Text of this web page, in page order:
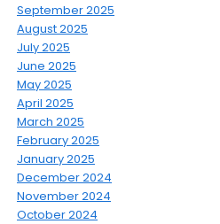
September 2025
August 2025
July 2025
June 2025
May 2025
April 2025
March 2025
February 2025
January 2025
December 2024
November 2024
October 2024